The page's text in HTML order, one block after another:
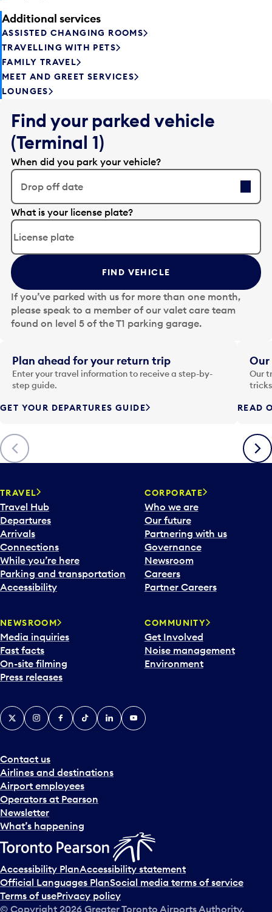
Additional services
ASSISTED CHANGING ROOMS
TRAVELLING WITH PETS
FAMILY TRAVEL
MEET AND GREET SERVICES
LOUNGES
Find your parked vehicle
(Terminal 1)
When did you park your vehicle?
Drop off date
E
d
t
t
h
e
d
a
t
i
n
p
t
o
o
p
n
a
c
a
l
e
n
d
d
a
t
e
p
c
k
e
a
n
d
s
e
l
c
t
a
d
a
What is your license plate?
FIND VEHICLE
If you’ve parked with us for more than one month,
please speak to a member of our valet care team
found on level 5 of the T1 parking garage.
Previous
Plan ahead for your return trip
Enter your travel information to receive a step-by-
step guide.
GET YOUR DEPARTURES GUIDE
Our
Our
READ
Next
TRAVEL
Travel Hub
Departures
Arrivals
Connections
While you’re here
Parking and transportation
Accessibility
CORPORATE
Who we are
Our future
Partnering with us
Governance
Newsroom
Careers
Partner Careers
NEWSROOM
Media inquiries
Fast facts
On-site filming
Press releases
COMMUNITY
Get Involved
Noise management
Environment
Contact us
Airlines and destinations
Airport employees
Operators at Pearson
Newsletter
What’s happening
X InstagramFacebook
TiktokLinkedInYouTube
Accessibility PlanAccessibility statement
Official Languages PlanSocial media terms of service
Terms of usePrivacy policy
© Copyright 2026 Greater Toronto Airports Authority.